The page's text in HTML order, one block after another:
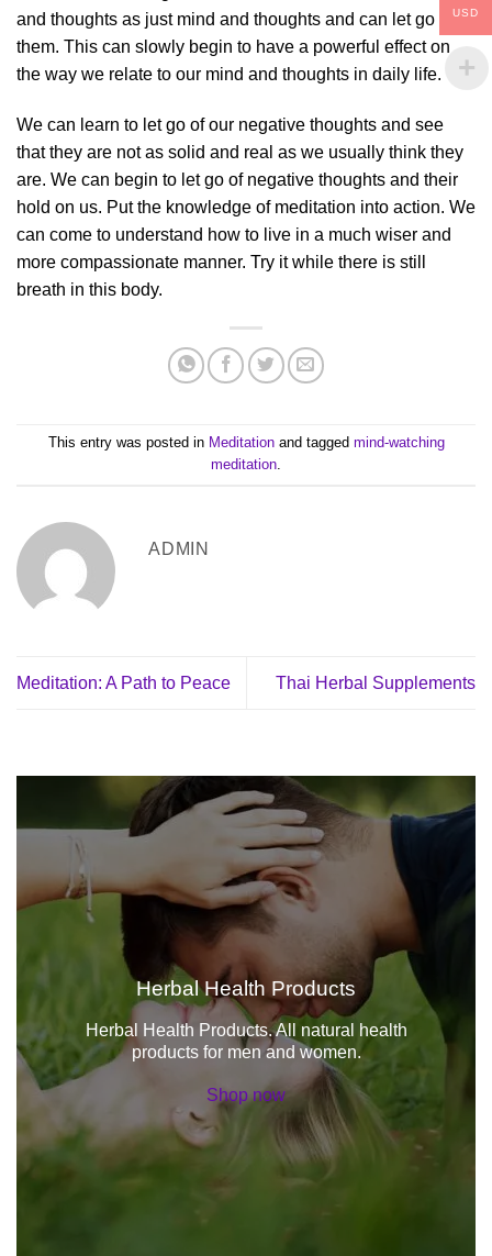
and thoughts as just mind and thoughts and can let go of
them. This can slowly begin to have a powerful effect on
the way we relate to our mind and thoughts in daily life.
We can learn to let go of our negative thoughts and see
that they are not as solid and real as we usually think they
are. We can begin to let go of negative thoughts and their
hold on us. Put the knowledge of meditation into action. We
can come to understand how to live in a much wiser and
more compassionate manner. Try it while there is still
breath in this body.
This entry was posted in Meditationand tagged mind-watching
meditation.
ADMIN
Meditation: A Path to Peace Thai Herbal Supplements
Herbal Health Products
Herbal Health Products. All natural health
products for men and women.
Shop now
USD